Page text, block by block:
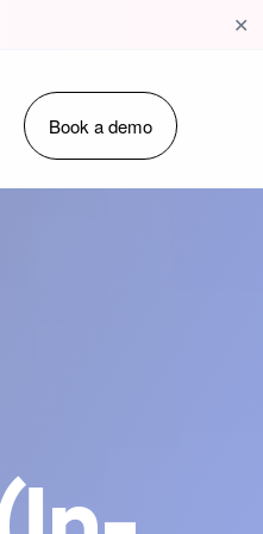
✕
Book a demo